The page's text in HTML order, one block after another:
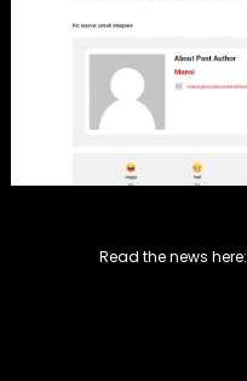
Read the news here: